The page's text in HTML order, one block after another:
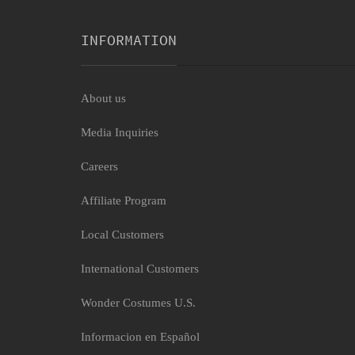
Bat Cozy Womens
INFORMATION
About us
Media Inquiries
Careers
Affiliate Program
Local Customers
International Customers
Wonder Costumes U.S.
Informacion en Español